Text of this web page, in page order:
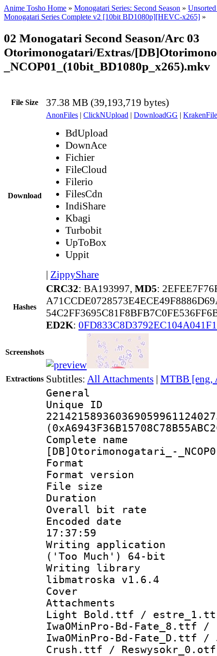
Anime Tosho Home » Monogatari Series: Second Season »
Monogatari Series Complete v2 [10bit BD1080p][HEVC-x265] »
02 Monogatari Second Season/Arc 03
Otorimonogatari/Extras/
_NCOP01_(10bit_BD1080p_x265).mkv
File Size 37.38 MB (39,193,719 bytes)
Download
AnonFiles | ClickNUpload | DownloadGG |
BdUpload
DownAce
Fichier
FileCloud
Filerio
FilesCdn
IndiShare
Kbagi
Turbobit
UpToBox
Uppit
| ZippyShare
Hashes
CRC32: BA193997, MD5:
ED2K:
Screenshots
Extractions Subtitles: All Attachments | MTBB [eng,
General
Complete
[DB]Otorimonogatari_-
Format :
Format
File size :
Duration :
Overall bit
Encoded date
17:37:59
Writing
('Too Much') 64-bit
Writing library
libmatroska v1.6.4
Cover
Attachments :
Light Bold.ttf / estre_1.ttf
IwaOMinPro-Bd-Fate_8.ttf /
IwaOMinPro-Bd-Fate_D.ttf
Crush.ttf / Reswysokr_0.otf